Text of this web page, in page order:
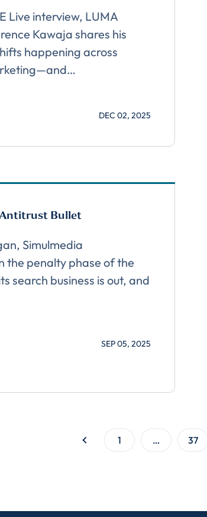
Live interview, LUMA
Kawaja shares his
happening across
DEC 02, 2025
Antitrust Bullet
Simulmedia
the penalty phase of the
search business is out, and
SEP 05, 2025
1 … 37
EMAIL*
I provide consent for LUMA Partners LLC to
Almost
verify you’re
LUMA’s